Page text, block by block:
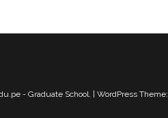
- Graduate School. | WordPress Theme: